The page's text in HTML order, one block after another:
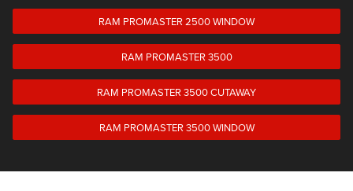
RAM PROMASTER 2500 WINDOW
RAM PROMASTER 3500
RAM PROMASTER 3500 CUTAWAY
RAM PROMASTER 3500 WINDOW